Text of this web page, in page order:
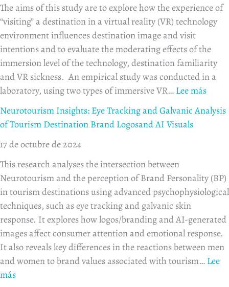
The aims of this study are to explore how the experience of
“visiting” a destination in a virtual reality (VR) technology
environment influences destination image and visit
intentions and to evaluate the moderating effects of the
immersion level of the technology, destination familiarity
and VR sickness. An empirical study was conducted in a
laboratory, using two types of immersive VR… Lee más
Neurotourism Insights: Eye Tracking and Galvanic Analysis
of Tourism Destination Brand Logosand AI Visuals
17 de octubre de 2024
This research analyses the intersection between
Neurotourism and the perception of Brand Personality (BP)
in tourism destinations using advanced psychophysiological
techniques, such as eye tracking and galvanic skin
response. It explores how logos/branding and AI-generated
images affect consumer attention and emotional response.
It also reveals key differences in the reactions between men
and women to brand values associated with tourism… Lee
más